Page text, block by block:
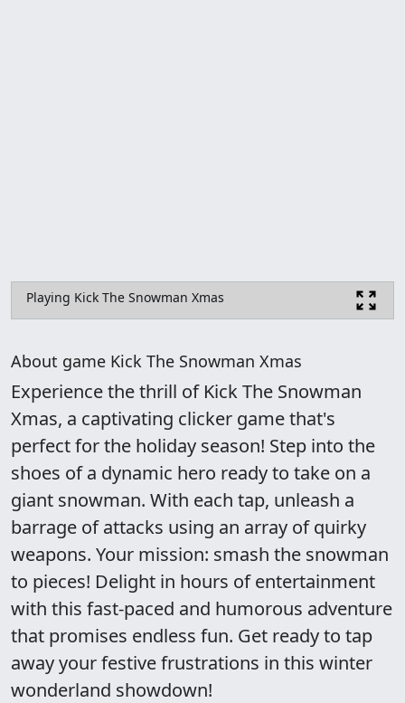
Playing Kick The Snowman Xmas
About game Kick The Snowman Xmas
Experience the thrill of Kick The Snowman
Xmas, a captivating clicker game that's
perfect for the holiday season! Step into the
shoes of a dynamic hero ready to take on a
giant snowman. With each tap, unleash a
barrage of attacks using an array of quirky
weapons. Your mission: smash the snowman
to pieces! Delight in hours of entertainment
with this fast-paced and humorous adventure
that promises endless fun. Get ready to tap
away your festive frustrations in this winter
wonderland showdown!